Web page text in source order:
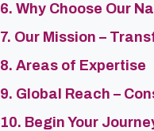
6. Why Choose Our
7. Our Mission –
8. Areas of Expertise
9. Global Reach –
10. Begin Your